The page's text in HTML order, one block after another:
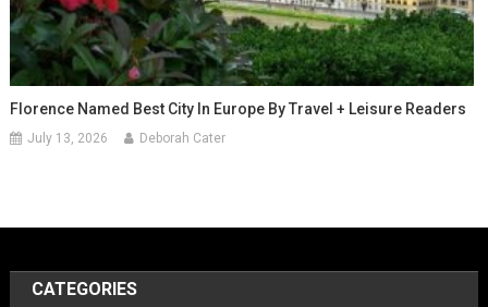
Florence Named Best City In Europe By Travel + Leisure Readers
July 13, 2026 Deborah Cater
CATEGORIES